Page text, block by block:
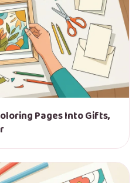
Pages Into Gifts,